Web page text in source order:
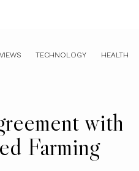
TECHNOLOGY HEALTH
with
Farming